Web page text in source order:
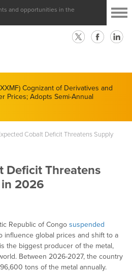
and opportunities in the
Cognizant of Derivatives and
Prices; Adopts Semi-Annual
Cobalt Deficit Threatens Supply
Deficit Threatens
2026
Republic of Congo suspended
influence global prices and shift to a
the biggest producer of the metal,
Between 2026-2027, the country
tons of the metal annually.